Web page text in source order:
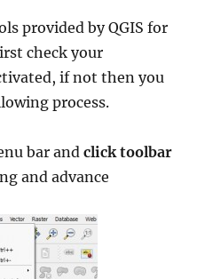
provided by QGIS for
check your
if not then you
process.
bar and click toolbar
and advance